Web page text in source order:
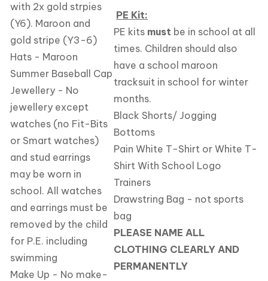
with 2x gold strpies
(Y6). Maroon and
gold stripe (Y3-6)
Hats - Maroon
Summer Baseball Cap
Jewellery - No
jewellery except
watches (no Fit-Bits
or Smart watches)
and stud earrings
may be worn in
school. All watches
and earrings must be
removed by the child
for P.E. including
swimming
Make Up - No make-
PE Kit:
PE kits must be in school at all
times. Children should also
have a school maroon
tracksuit in school for winter
months.
Black Shorts/ Jogging
Bottoms
Pain White T-Shirt or White T-
Shirt With School Logo
Trainers
Drawstring Bag - not sports
bag
PLEASE NAME ALL
CLOTHING CLEARLY AND
PERMANENTLY